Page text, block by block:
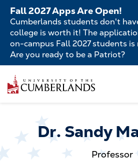
Skip
main
content
Fall 2027 Apps Are Open!
Cumberlands students don't
college is worth it! The
on-campus Fall 2027 students is
Are you ready to be a Patriot?
to
main
navigation
Dr. Sandy
Professor